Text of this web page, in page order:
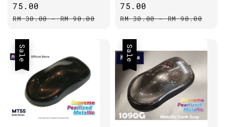
price
75.00
Regular
RM 30.00-RM 90.00
price
75.00
Regular
RM 30.00-RM 90.00
Sale Sale